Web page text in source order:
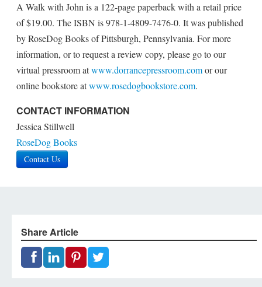
A Walk with John is a 122-page paperback with a retail price
of $19.00. The ISBN is 978-1-4809-7476-0. It was published
by RoseDog Books of Pittsburgh, Pennsylvania. For more
information, or to request a review copy, please go to our
virtual pressroom atwww.dorrancepressroom.comor our
online bookstore atwww.rosedogbookstore.com.
CONTACT INFORMATION
Jessica Stillwell
RoseDog Books
Contact Us
Share Article